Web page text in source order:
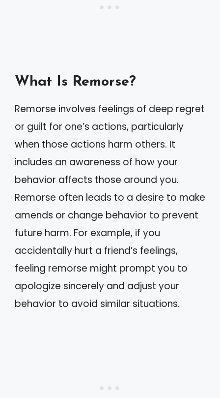
What Is Remorse?
Remorse involves feelings of deep regret
or guilt for one’s actions, particularly
when those actions harm others. It
includes an awareness of how your
behavior affects those around you.
Remorse often leads to a desire to make
amends or change behavior to prevent
future harm. For example, if you
accidentally hurt a friend’s feelings,
feeling remorse might prompt you to
apologize sincerely and adjust your
behavior to avoid similar situations.